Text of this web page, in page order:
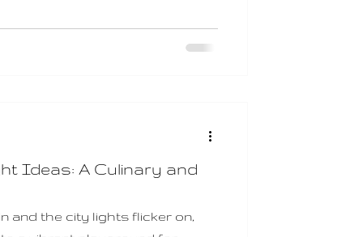
to explore some of
Ideas: A Culinary and
and the city lights flicker on,